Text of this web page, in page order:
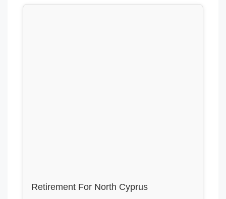
Retirement For North Cyprus